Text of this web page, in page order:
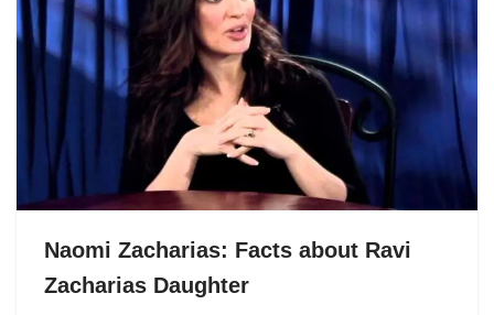
Naomi Zacharias: Facts about Ravi
Zacharias Daughter